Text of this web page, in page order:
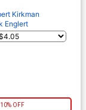
Kirkman
Englert
10% OFF